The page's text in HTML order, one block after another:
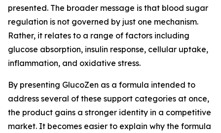
presented. The broader message is that blood sugar
regulation is not governed by just one mechanism.
Rather, it relates to a range of factors including
glucose absorption, insulin response, cellular uptake,
inflammation, and oxidative stress.
By presenting GlucoZen as a formula intended to
address several of these support categories at once,
the product gains a stronger identity in a competitive
market. It becomes easier to explain why the formula